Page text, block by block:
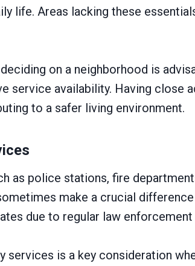
life. Areas lacking these
on a neighborhood is
service availability. Having
to a safer living environment.
as police stations, fire
make a crucial
due to regular law enforcement
services is a key consideration